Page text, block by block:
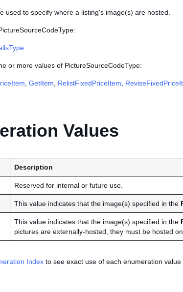
used to specify where a listing's image(s) are hosted.
or more values of PictureSourceCodeType:
GetItem RelistFixedPriceItem
Values
Description
Reserved for internal or future use.
This value indicates that the image(s) specified in the
This value indicates that the image(s) specified in the
pictures are externally-hosted, they must be hosted
Index to see exact use of each enumeration value